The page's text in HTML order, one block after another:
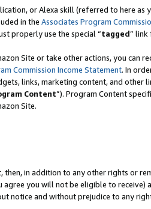
or Alexa skill (referred to here as
in the Associates Program
properly use the special “tagged” link
Site or take other actions, you can
Commission Income Statement. In
links, marketing content, and other
Content”). Program Content
Site.
in addition to any other rights or
you will not be eligible to receive)
notice and without prejudice to any